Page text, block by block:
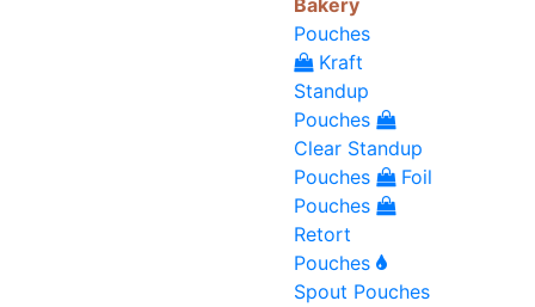
Bakery
Pouches
Kraft
Standup
Pouches
Clear Standup
Pouches
Foil
Pouches
Retort
Pouches
Spout Pouches